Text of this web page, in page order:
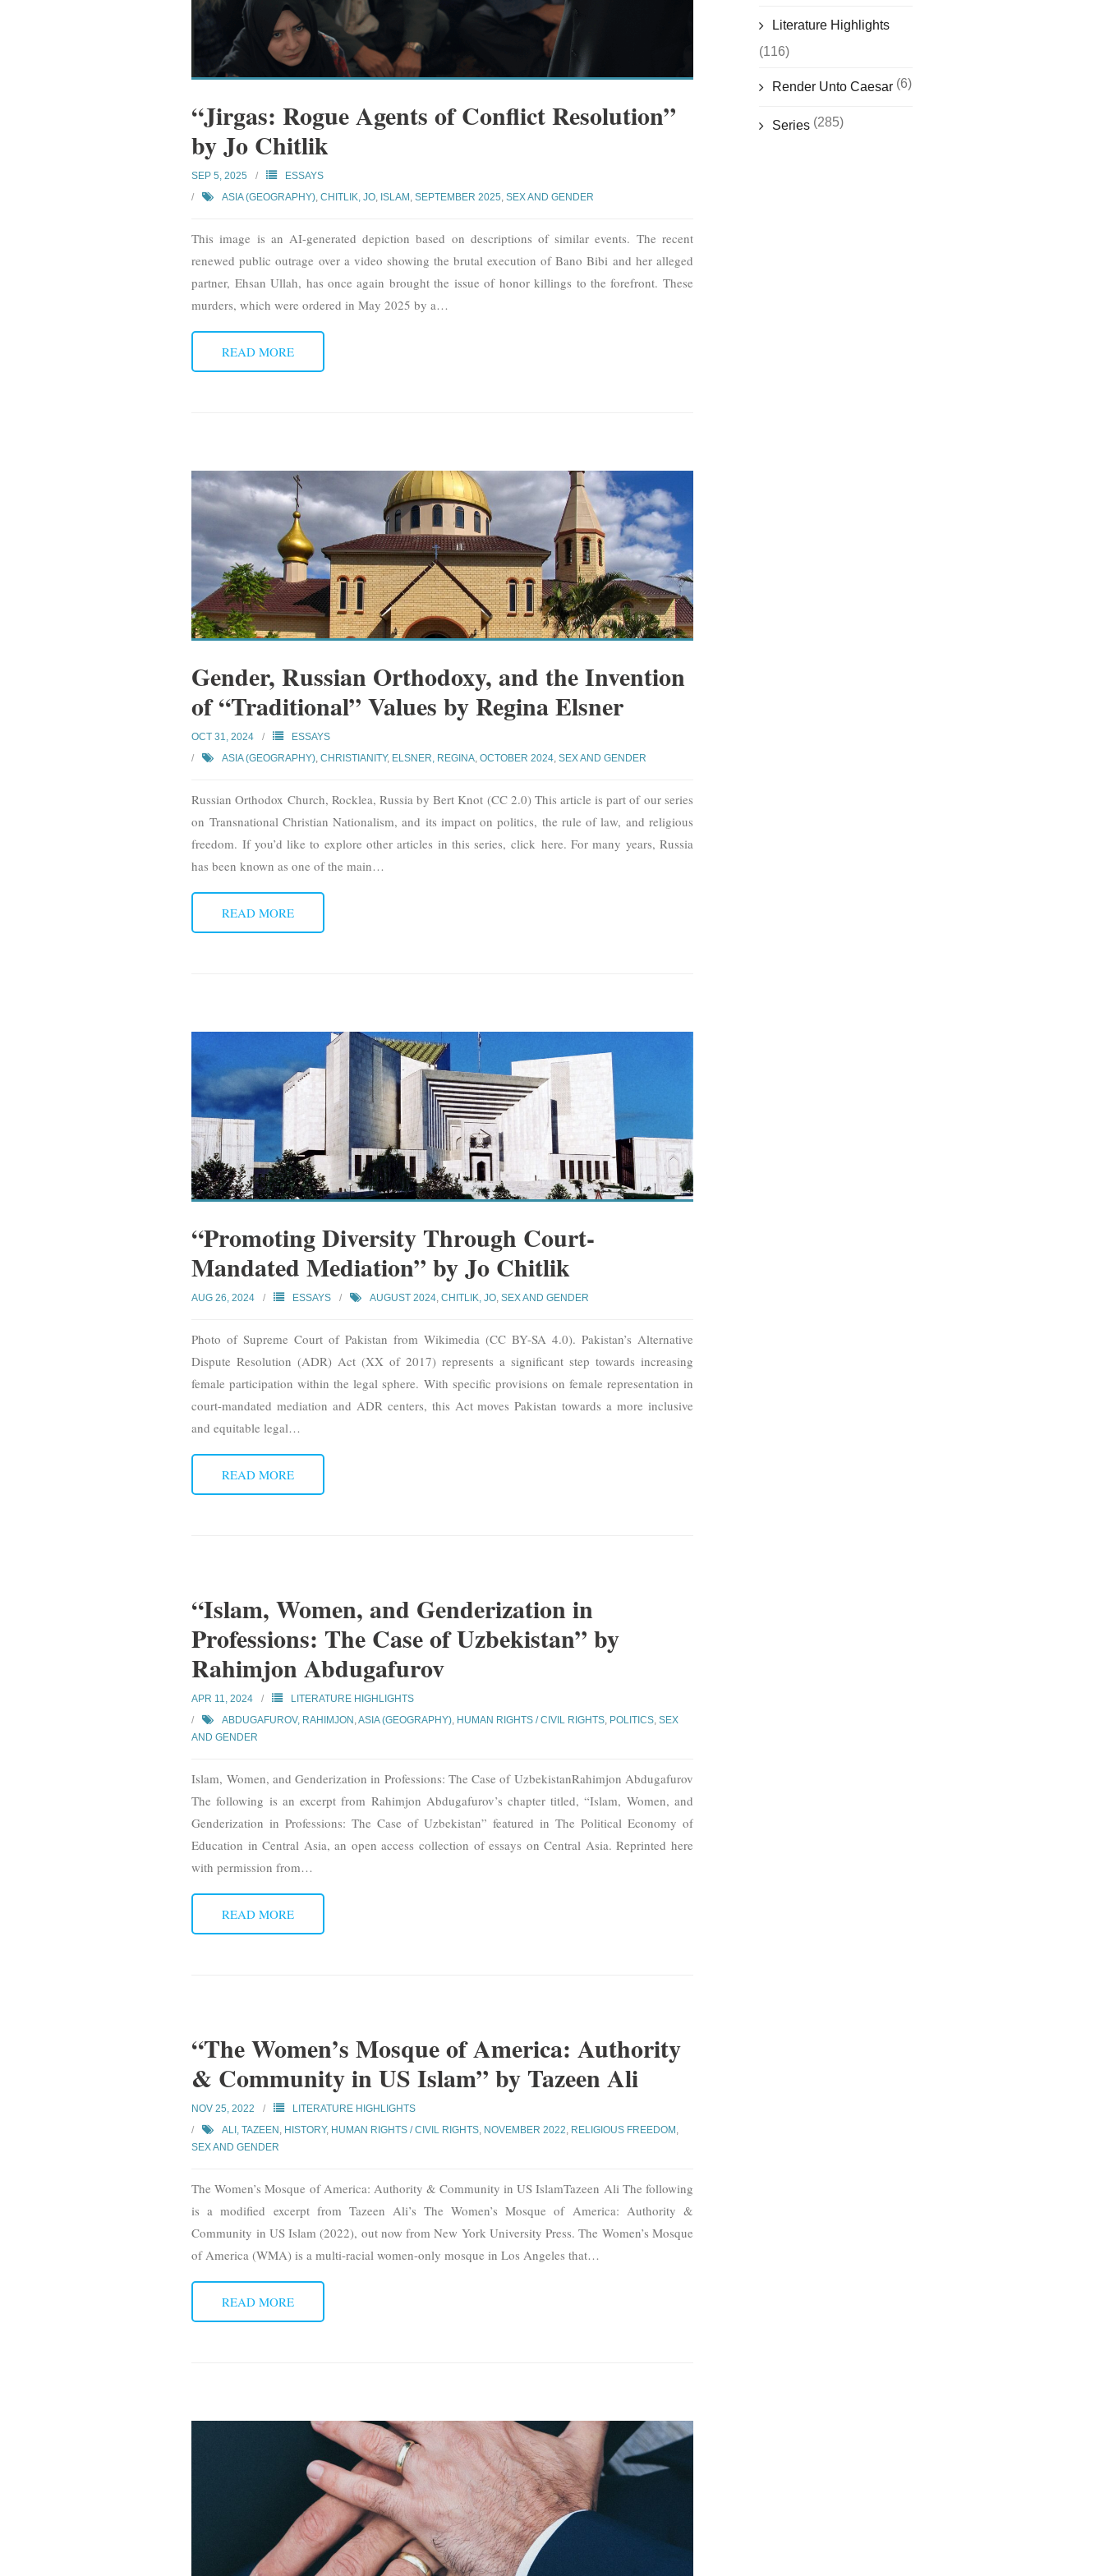
“Jirgas: Rogue Agents of Conflict Resolution”
by Jo Chitlik
SEP 5, 2025
ESSAYS
ASIA (GEOGRAPHY),CHITLIK, JO, ISLAM ,SEPTEMBER 2025,SEX AND GENDER
This image is an AI-generated depiction based on descriptions of similar events. The recent
renewed public outrage over a video showing the brutal execution of Bano Bibi and her alleged
partner, Ehsan Ullah, has once again brought the issue of honor killings to the forefront. These
murders, which were ordered in May 2025 by a…
READ MORE
Gender, Russian Orthodoxy, and the Invention
of “Traditional” Values by Regina Elsner
OCT 31, 2024
ESSAYS
ASIA (GEOGRAPHY),CHRISTIANITY, ELSNER, REGINA,OCTOBER 2024,SEX AND GENDER
Russian Orthodox Church, Rocklea, Russia by Bert Knot (CC 2.0) This article is part of our series
on Transnational Christian Nationalism, and its impact on politics, the rule of law, and religious
freedom. If you’d like to explore other articles in this series, click here. For many years, Russia
has been known as one of the main…
READ MORE
“Promoting Diversity Through Court-
Mandated Mediation” by Jo Chitlik
AUG 26, 2024 ESSAYS AUGUST 2024 ,CHITLIK, JO ,SEX AND GENDER
Photo of Supreme Court of Pakistan from Wikimedia (CC BY-SA 4.0). Pakistan’s Alternative
Dispute Resolution (ADR) Act (XX of 2017) represents a significant step towards increasing
female participation within the legal sphere. With specific provisions on female representation in
court-mandated mediation and ADR centers, this Act moves Pakistan towards a more inclusive
and equitable legal…
READ MORE
“Islam, Women, and Genderization in
Professions: The Case of Uzbekistan” by
Rahimjon Abdugafurov
APR 11, 2024
LITERATURE HIGHLIGHTS
ABDUGAFUROV, RAHIMJON ,ASIA (GEOGRAPHY) HUMAN RIGHTS / CIVIL RIGHTS POLITICS ,SEX
AND GENDER
Islam, Women, and Genderization in Professions: The Case of UzbekistanRahimjon Abdugafurov
The following is an excerpt from Rahimjon Abdugafurov’s chapter titled, “Islam, Women, and
Genderization in Professions: The Case of Uzbekistan” featured in The Political Economy of
Education in Central Asia, an open access collection of essays on Central Asia. Reprinted here
with permission from…
READ MORE
“The Women’s Mosque of America: Authority
& Community in US Islam” by Tazeen Ali
NOV 25, 2022
LITERATURE HIGHLIGHTS
ALI, TAZEEN HISTORY, HUMAN RIGHTS / CIVIL RIGHTS NOVEMBER 2022 RELIGIOUS FREEDOM
SEX AND GENDER
The Women’s Mosque of America: Authority & Community in US IslamTazeen Ali The following
is a modified excerpt from Tazeen Ali’s The Women’s Mosque of America: Authority &
Community in US Islam (2022), out now from New York University Press. The Women’s Mosque
of America (WMA) is a multi-racial women-only mosque in Los Angeles that…
READ MORE
Literature Highlights
(116)
Render Unto Caesar(6)
Series (285)